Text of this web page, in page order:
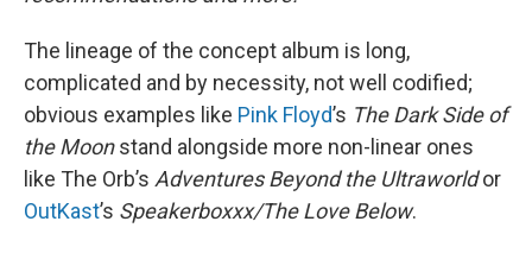
The lineage of the concept album is long,
complicated and by necessity, not well codified;
obvious examples like Pink Floyd’s The Dark Side of
the Moonstand alongside more non-linear ones
like The Orb’s Adventures Beyond the Ultraworldor
OutKast’s Speakerboxxx/The Love Below.